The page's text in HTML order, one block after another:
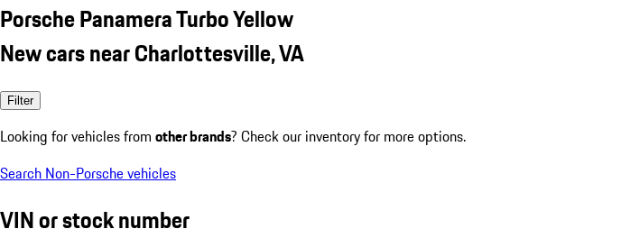
Porsche Panamera Turbo Yellow
New cars near Charlottesville, VA
Filter
Looking for vehicles from other brands? Check our inventory for more options.
Search Non-Porsche vehicles
VIN or stock number